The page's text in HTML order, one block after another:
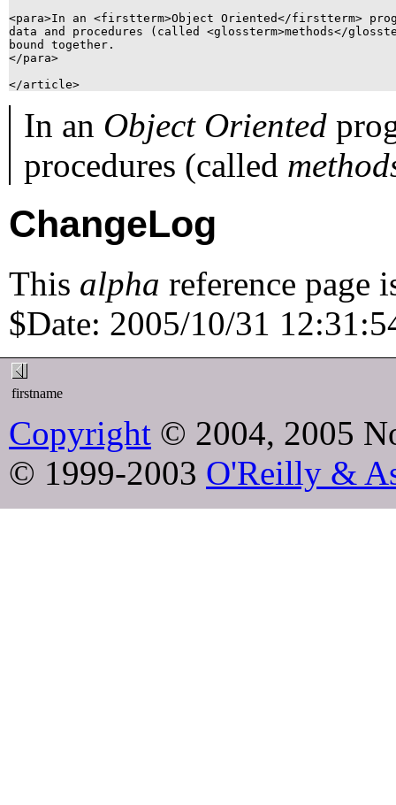
<para>In an <firstterm>Object Oriented</firstterm>
data and procedures (called <glossterm>methods</
bound together.
</para>
In an Object Oriented
procedures (called
ChangeLog
This alpha reference page
$Date: 2005/10/31
firstname
Copyright © 2004, 2005
© 1999-2003 O'Reilly &